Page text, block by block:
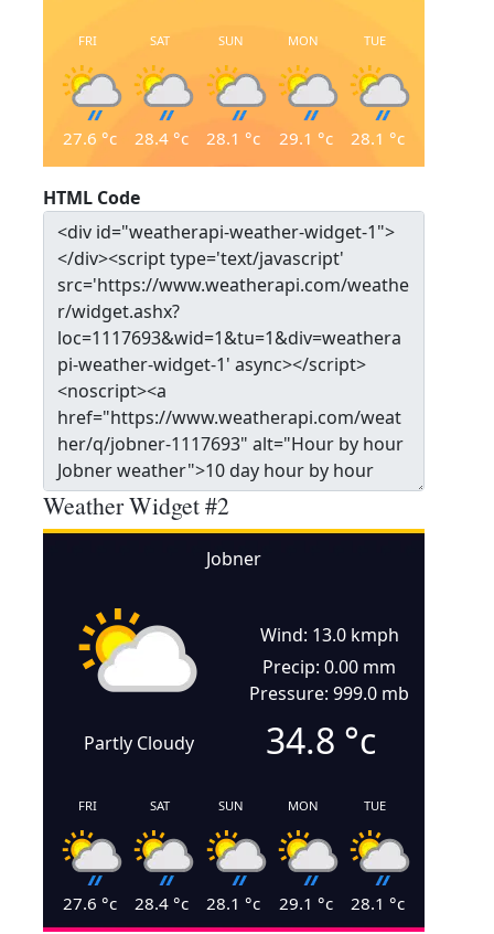
FRI
27.6 °c
SAT
28.4 °c
SUN
28.1 °c
MON
29.1 °c
TUE
28.1 °c
HTML Code
Weather Widget #2
Jobner
Partly Cloudy
Wind: 13.0 kmph
Precip: 0.00 mm
Pressure: 999.0 mb
34.8 °c
FRI
27.6 °c
SAT
28.4 °c
SUN
28.1 °c
MON
29.1 °c
TUE
28.1 °c